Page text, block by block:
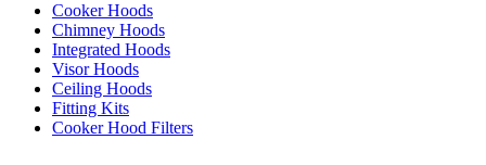
Cooker Hoods
Chimney Hoods
Integrated Hoods
Visor Hoods
Ceiling Hoods
Fitting Kits
Cooker Hood Filters